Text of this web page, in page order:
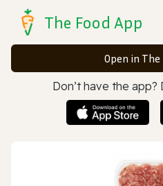
The Food App
Open in The
Don’t have the